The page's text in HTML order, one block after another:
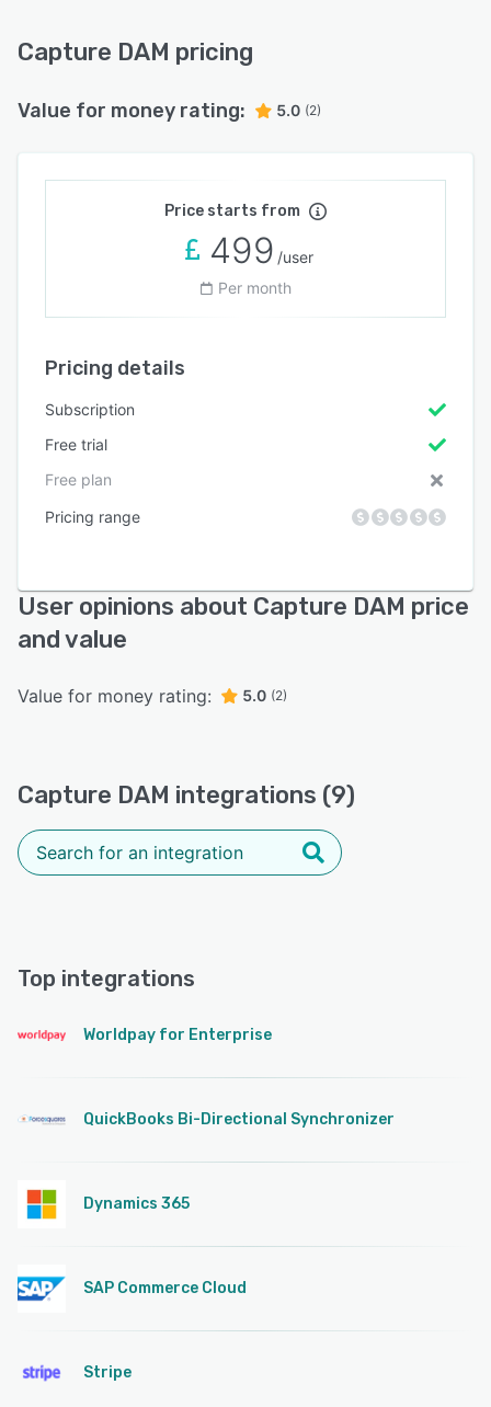
Capture DAM pricing
Value for money rating: 5.0 (2)
Price starts from
499 /user
Per month
Pricing details
Subscription
Free trial
Free plan
Pricing range
User opinions about Capture DAM price
and value
Value for money rating: 5.0 (2)
Capture DAM integrations (9)
Top integrations
Worldpay for Enterprise
QuickBooks Bi-Directional Synchronizer
Dynamics 365
SAP Commerce Cloud
Stripe